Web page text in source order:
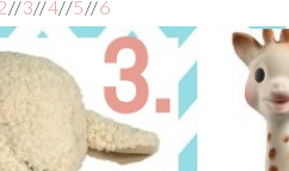
//3//4//5//6